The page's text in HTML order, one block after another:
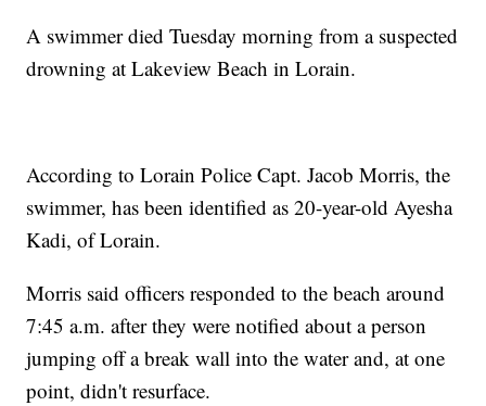
A swimmer died Tuesday morning from a suspected
drowning at Lakeview Beach in Lorain.
According to Lorain Police Capt. Jacob Morris, the
swimmer, has been identified as 20-year-old Ayesha
Kadi, of Lorain.
Morris said officers responded to the beach around
7:45 a.m. after they were notified about a person
jumping off a break wall into the water and, at one
point, didn't resurface.